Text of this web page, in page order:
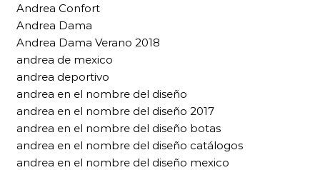
Andrea Confort
Andrea Dama
Andrea Dama Verano 2018
andrea de mexico
andrea deportivo
andrea en el nombre del diseño
andrea en el nombre del diseño 2017
andrea en el nombre del diseño botas
andrea en el nombre del diseño catálogos
andrea en el nombre del diseño mexico